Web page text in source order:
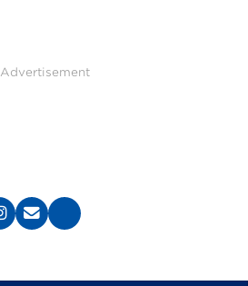
Advertisement